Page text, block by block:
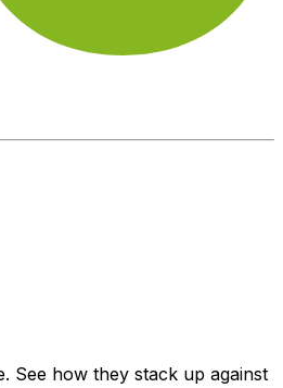
See how they stack up against